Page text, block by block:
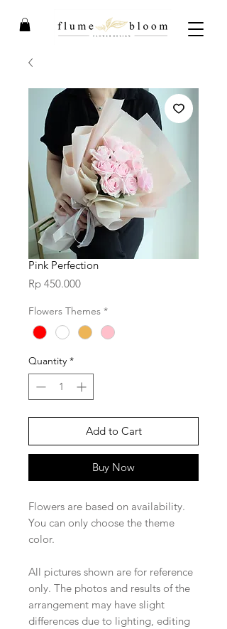
Pink Perfection
Rp 450.000Price
Flowers Themes *
Quantity *
Add to Cart
Buy Now
Flowers are based on availability.
You can only choose the theme
color.
All pictures shown are for reference
only. The photos and results of the
arrangement may have slight
differences due to lighting, editing